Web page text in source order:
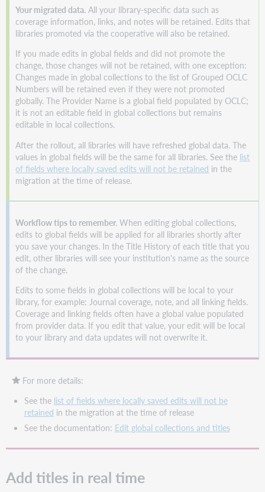
Your migrated data. All your library-specific data such as
coverage information, links, and notes will be retained. Edits that
libraries promoted via the cooperative will also be retained.
If you made edits in global fields and did not promote the
change, those changes will not be retained, with one exception:
Changes made in global collections to the list of Grouped OCLC
Numbers will be retained even if they were not promoted
globally. The Provider Name is a global field populated by OCLC;
it is not an editable field in global collections but remains
editable in local collections.
After the rollout, all libraries will have refreshed global data. The
values in global fields will be the same for all libraries. See the list
of fields where locally saved edits will not be retained in the
migration at the time of release.
Workflow tips to remember. When editing global collections,
edits to global fields will be applied for all libraries shortly after
you save your changes. In the Title History of each title that you
edit, other libraries will see your institution's name as the source
of the change.
Edits to some fields in global collections will be local to your
library, for example: Journal coverage, note, and all linking fields.
Coverage and linking fields often have a global value populated
from provider data. If you edit that value, your edit will be local
to your library and data updates will not overwrite it.
For more details:
See the list of fields where locally saved edits will not be
retained in the migration at the time of release
See the documentation: Edit global collections and titles
Add titles in real time